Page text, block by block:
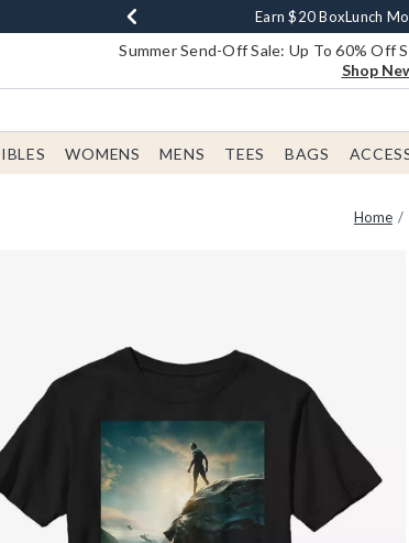
Book Lovers Day!
Earn $20 BoxLunch
Thousands Of
Free Shipping
Free In-
Summer Send-Off Sale: Up To 60% Off
Shop
WOMENS MENS TEES BAGS
Home